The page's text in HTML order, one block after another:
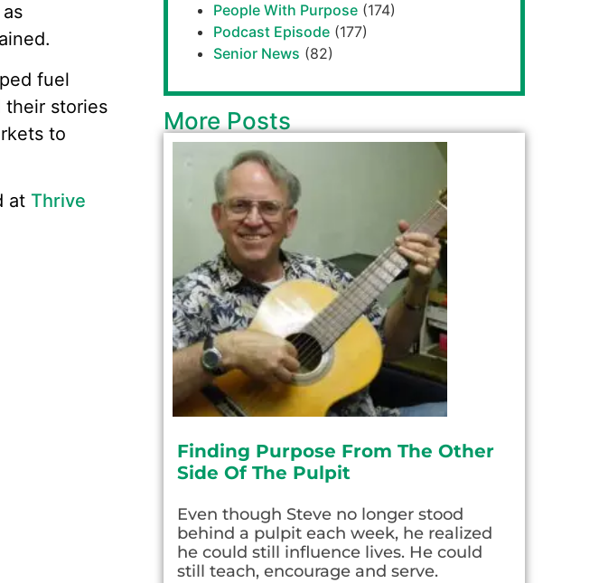
fuel
their stories
to
at Thrive
People With Purpose (174)
Podcast Episode (177)
Senior News (82)
More Posts
Finding Purpose From The Other
Side Of The Pulpit
Even though Steve no longer stood
behind a pulpit each week, he realized
he could still influence lives. He could
still teach, encourage and serve.